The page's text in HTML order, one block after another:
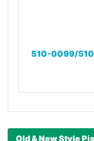
510-0099/
Old & New Style